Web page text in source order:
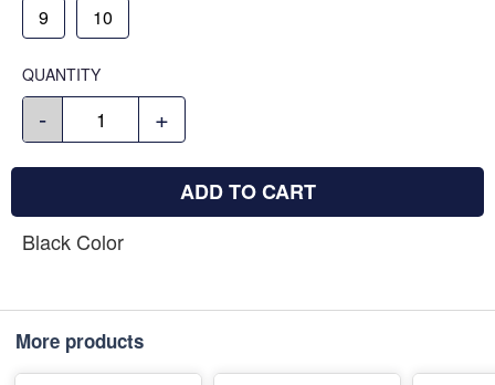
9 10
QUANTITY
- +
ADD TO CART
Black Color
More products